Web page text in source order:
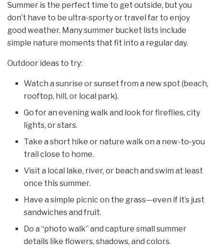
Summer is the perfect time to get outside, but you
don’t have to be ultra-sporty or travel far to enjoy
good weather. Many summer bucket lists include
simple nature moments that fit into a regular day.
Outdoor ideas to try:
Watch a sunrise or sunset from a new spot (beach,
rooftop, hill, or local park).
Go for an evening walk and look for fireflies, city
lights, or stars.
Take a short hike or nature walk on a new-to-you
trail close to home.
Visit a local lake, river, or beach and swim at least
once this summer.
Have a simple picnic on the grass—even if it’s just
sandwiches and fruit.
Do a “photo walk” and capture small summer
details like flowers, shadows, and colors.